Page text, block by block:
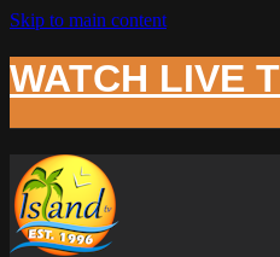
Skip to main content
WATCH LIVE